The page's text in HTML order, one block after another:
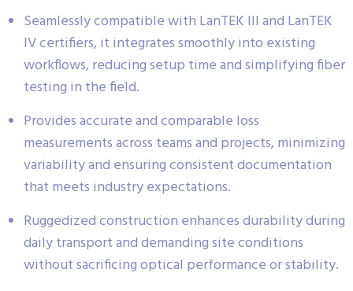
Seamlessly compatible with LanTEK III and LanTEK
IV certifiers, it integrates smoothly into existing
workflows, reducing setup time and simplifying fiber
testing in the field.
Provides accurate and comparable loss
measurements across teams and projects, minimizing
variability and ensuring consistent documentation
that meets industry expectations.
Ruggedized construction enhances durability during
daily transport and demanding site conditions
without sacrificing optical performance or stability.